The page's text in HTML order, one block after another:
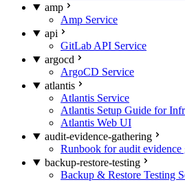
amp
Amp Service
api
GitLab API Service
argocd
ArgoCD Service
atlantis
Atlantis Service
Atlantis Setup Guide for
Atlantis Web UI
audit-evidence-gathering
Runbook for audit evidence
backup-restore-testing
Backup & Restore Testing